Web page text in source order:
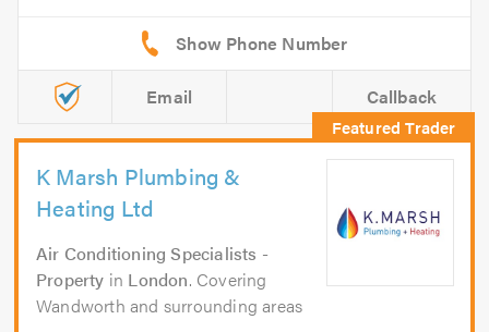
Email Callback
K Marsh Plumbing &
Heating Ltd
Air Conditioning Specialists -
Property in London. Covering
Wandworth and surrounding areas